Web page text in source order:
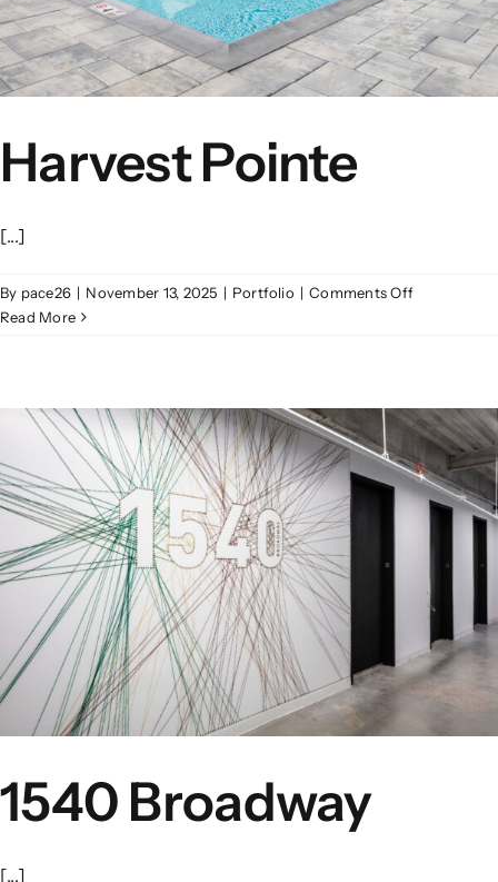
Harvest Pointe
[...]
By pace26 | November 13, 2025 | Portfolio | Comments Offon
Read More
1540 Broadway
[...]